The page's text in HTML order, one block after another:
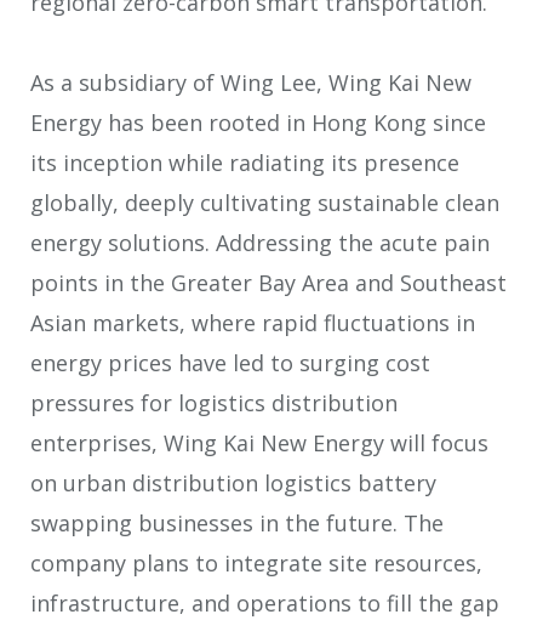
As a subsidiary of Wing Lee, Wing Kai New
Energy has been rooted in Hong Kong since
its inception while radiating its presence
globally, deeply cultivating sustainable clean
energy solutions. Addressing the acute pain
points in the Greater Bay Area and Southeast
Asian markets, where rapid fluctuations in
energy prices have led to surging cost
pressures for logistics distribution
enterprises, Wing Kai New Energy will focus
on urban distribution logistics battery
swapping businesses in the future. The
company plans to integrate site resources,
infrastructure, and operations to fill the gap